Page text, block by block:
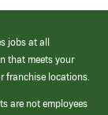
jobs at all
that meets your
franchise locations.
are not employees